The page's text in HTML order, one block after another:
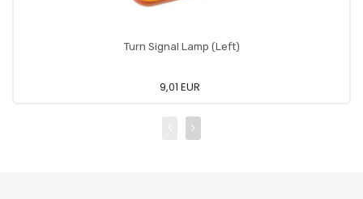
Turn Signal Lamp (Left)
9,01 EUR